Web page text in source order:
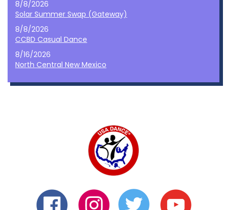
8/8/2026
Solar Summer Swap (Gateway)
8/8/2026
CCBD Casual Dance
8/16/2026
North Central New Mexico